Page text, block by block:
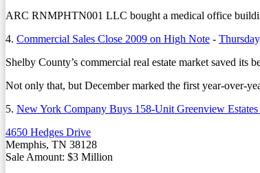
ARC RNMPHTN001 LLC bought a medical office
4. Commercial Sales Close 2009 on High Note -
Shelby County’s commercial real estate market saved its
Not only that, but December marked the first year-over-
5. New York Company Buys 158-Unit Greenview
4650 Hedges Drive
Memphis, TN 38128
Sale Amount: $3 Million